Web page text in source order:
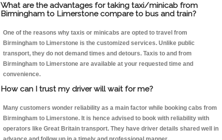
What are the advantages for taking taxi/minicab from
Birmingham to Limerstone compare to bus and train?
One of the reasons why taxis or minicabs are opted to travel from
Birmingham to Limerstone is the customized services. Unlike public
transport, they do not demand times and detours. Taxis to and from
Birmingham to Limerstone are available at your requested time and
convenience.
How can I trust my driver will wait for me?
Many customers wonder reliability as a main factor while booking cabs from
Birmingham to Limerstone. It is hence advised to book with reliability with
operators like Great Britain transport. They have driver details shared well in